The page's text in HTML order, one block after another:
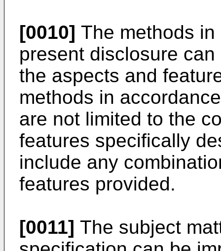
[0010] The methods
present disclosure
the aspects and
methods in
are not limited to the
features specifically
include any
features provided.
[0011] The subject